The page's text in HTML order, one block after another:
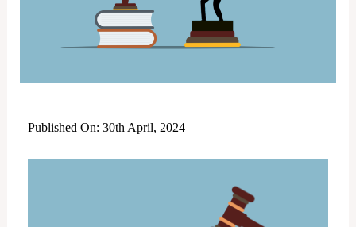
Published On: 30th April, 2024